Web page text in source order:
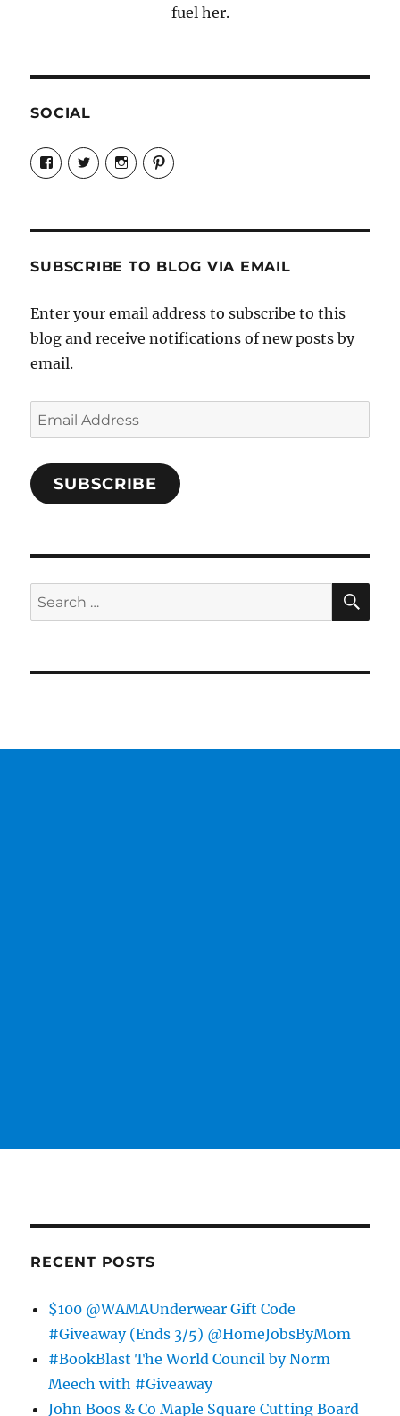
fuel her.
SOCIAL
View
Candrels-
Crafts-
Characters-
on
View
@AndreaCoventry’s
profile
View
candrelsccc’s
profile
View
andreacoventry’s
SUBSCRIBE TO BLOG VIA EMAIL
Enter your email address to subscribe to this
blog and receive notifications of new posts by
email.
Email
Address
SUBSCRIBE
Search
for:
RECENT POSTS
$100 @WAMAUnderwear Gift Code
#Giveaway (Ends 3/5) @HomeJobsByMom
#BookBlast The World Council by Norm
Meech with #Giveaway
John Boos & Co Maple Square Cutting Board